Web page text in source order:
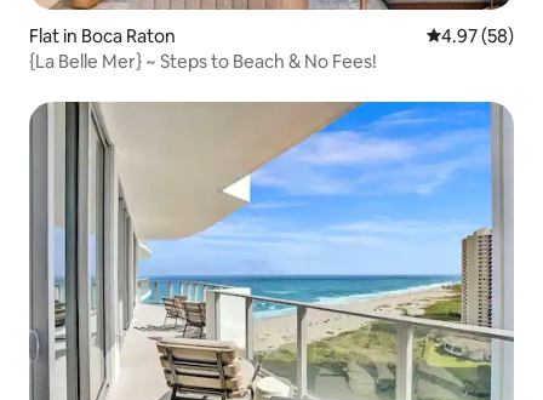
Flat in Boca Raton 4.97 out of 5
4.97 (58)
{La Belle Mer} ~ Steps to Beach & No Fees!